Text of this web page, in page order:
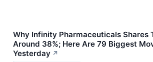
Why Infinity Pharmaceuticals Shares
Around 38%; Here Are 79 Biggest
Yesterday ↗